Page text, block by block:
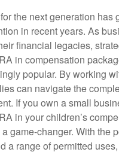
the next generation has
in recent years. As
financial legacies,
in compensation
popular. By working
can navigate the
If you own a small
in your children’s
game-changer. With the
a range of permitted